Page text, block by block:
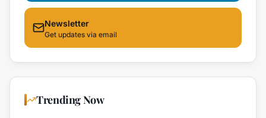
Newsletter
Get updates via email
Trending Now